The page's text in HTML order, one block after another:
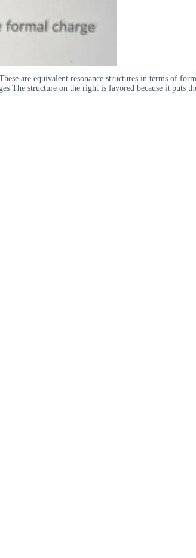
are equivalent resonance structures in terms of
The structure on the right is favored because it puts